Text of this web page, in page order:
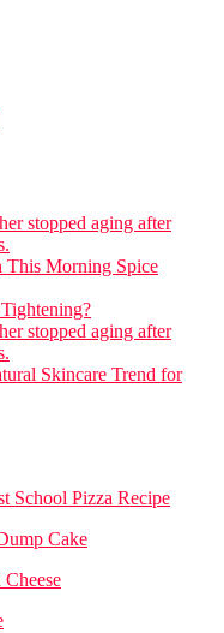
stopped aging after
This Morning Spice
stopped aging after
Skincare Trend for
School Pizza Recipe
Cake